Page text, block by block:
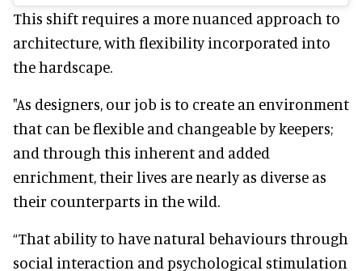
This shift requires a more nuanced approach to
architecture, with flexibility incorporated into
the hardscape.
"As designers, our job is to create an environment
that can be flexible and changeable by keepers;
and through this inherent and added
enrichment, their lives are nearly as diverse as
their counterparts in the wild.
“That ability to have natural behaviours through
social interaction and psychological stimulation